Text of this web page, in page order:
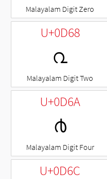
Malayalam Digit Zero
U+0D68
൨
Malayalam Digit Two
U+0D6A
൪
Malayalam Digit Four
U+0D6C